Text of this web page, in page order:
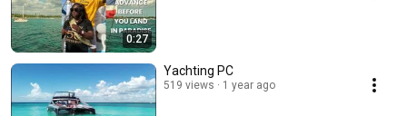
0:27
Yachting PC
519 views 1 year ago